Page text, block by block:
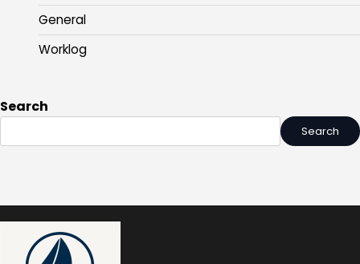
General
Worklog
Search
Search